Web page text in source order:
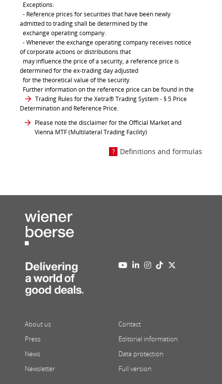
Exceptions:
- Reference prices for securities that have been newly
admitted to trading shall be determined by the
exchange operating company.
- Whenever the exchange operating company receives notice
of corporate actions or distributions that
may influence the price of a security, a reference price is
determined for the ex-trading day adjusted
for the theoretical value of the security.
Further information on the reference price can be found in the
Trading Rules for the Xetra® Trading System- § 5 Price
Determination and Reference Price.
Please note the disclaimer for the Official Market and
Vienna MTF (Multilateral Trading Facility)
Definitions and formulas
About us
Press
News
Newsletter
Contact
Editorial information
Data protection
Full version